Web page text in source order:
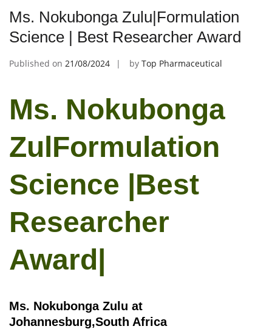
Ms. Nokubonga Zulu|Formulation
Science | Best Researcher Award
Published on 21/08/2024 by Top Pharmaceutical
Ms. Nokubonga
ZulFormulation
Science |Best
Researcher
Award|
Ms. Nokubonga Zulu at
Johannesburg,South Africa